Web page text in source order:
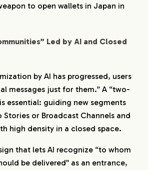
to open wallets in Japan in
Led by AI and Closed
by AI has progressed, users
messages just for them.” A “two-
essential: guiding new segments
Stories or Broadcast Channels and
high density in a closed space.
that lets AI recognize “to whom
be delivered” as an entrance,